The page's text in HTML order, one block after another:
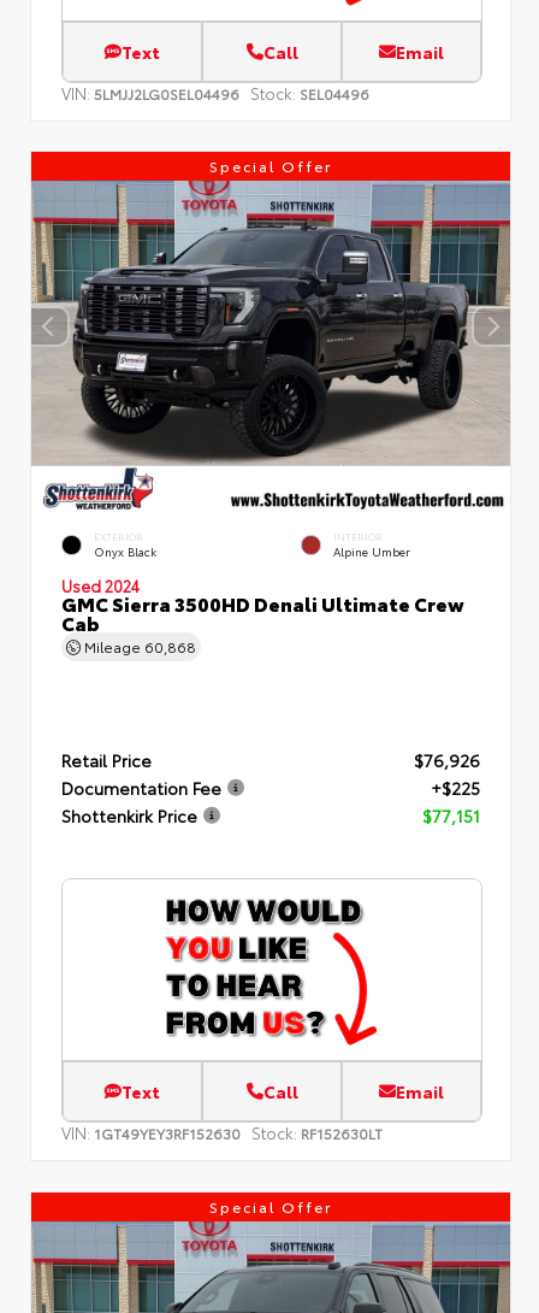
Text Call Email
VIN: 5LMJJ2LG0SEL04496 Stock: SEL04496
Special Offer
EXTERIOR
Onyx Black
INTERIOR
Alpine Umber
Used 2024
GMC Sierra 3500HD Denali Ultimate Crew
Cab
Mileage 60,868
Retail Price
$76,926
Documentation Fee
+$225
Shottenkirk Price
$77,151
Text Call Email
VIN: 1GT49YEY3RF152630 Stock: RF152630LT
Special Offer